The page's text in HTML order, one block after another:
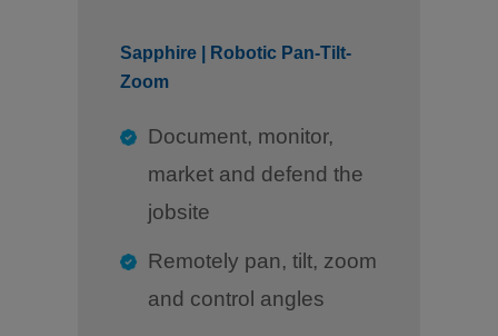
Sapphire | Robotic Pan-Tilt-
Zoom
Document, monitor,
market and defend the
jobsite
Remotely pan, tilt, zoom
and control angles